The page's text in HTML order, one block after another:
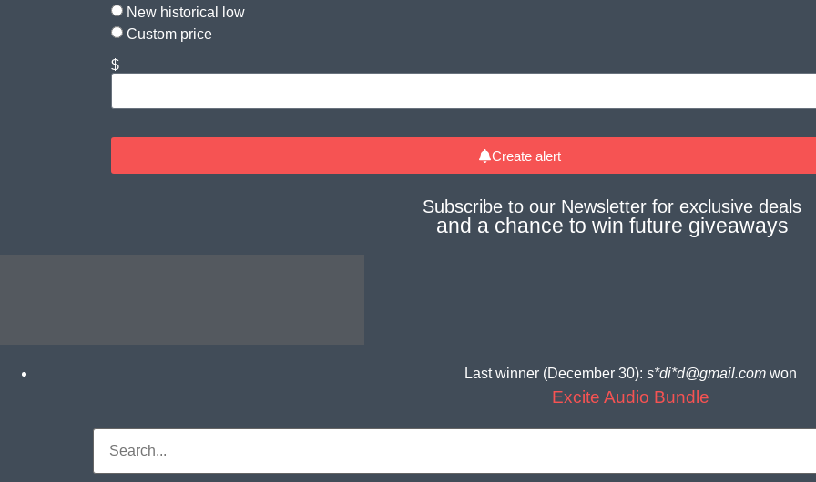
New historical low
Custom price
$
Create alert
Subscribe to our Newsletter for exclusive deals
and a chance to win future giveaways
Last winner (December 30): s*di*d@gmail.com won
Excite Audio Bundle